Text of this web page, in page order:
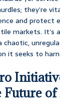
they’re
and protect
markets. It’s
it seeks to
Future